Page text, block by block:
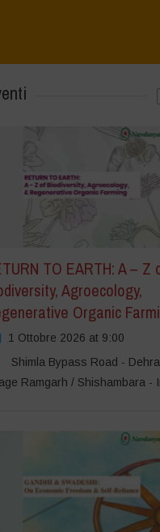
TO EARTH: A – Z
Agroecology,
Organic
1 Ottobre 2026 at 9:00
Shimla Bypass Road -
Ramgarh / Shishambara -